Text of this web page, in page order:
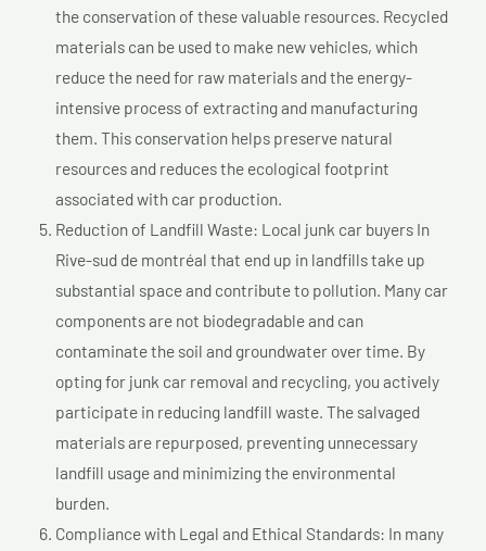
the conservation of these valuable resources. Recycled
materials can be used to make new vehicles, which
reduce the need for raw materials and the energy-
intensive process of extracting and manufacturing
them. This conservation helps preserve natural
resources and reduces the ecological footprint
associated with car production.
Reduction of Landfill Waste: Local junk car buyers In
Rive-sud de montréal that end up in landfills take up
substantial space and contribute to pollution. Many car
components are not biodegradable and can
contaminate the soil and groundwater over time. By
opting for junk car removal and recycling, you actively
participate in reducing landfill waste. The salvaged
materials are repurposed, preventing unnecessary
landfill usage and minimizing the environmental
burden.
Compliance with Legal and Ethical Standards: In many